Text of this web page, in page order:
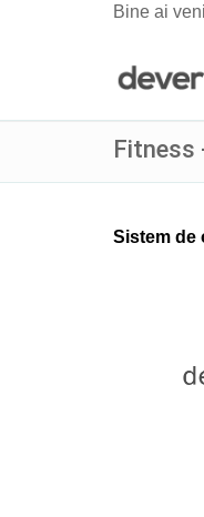
Bine ai
Fitness
Sistem de